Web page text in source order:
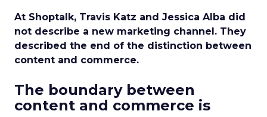
At Shoptalk, Travis Katz and Jessica Alba did
not describe a new marketing channel. They
described the end of the distinction between
content and commerce.
The boundary between
content and commerce is